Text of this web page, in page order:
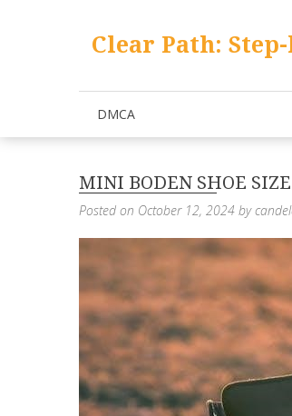
Clear Path:
DMCA
MINI BODEN SHOE
Posted on October 12, 2024 by